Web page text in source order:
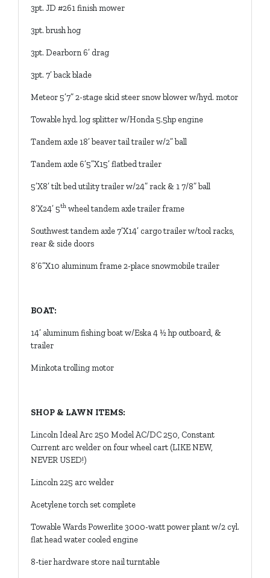
3pt. JD #261 finish mower
3pt. brush hog
3pt. Dearborn 6’ drag
3pt. 7’ back blade
Meteor 5’7” 2-stage skid steer snow blower w/hyd. motor
Towable hyd. log splitter w/Honda 5.5hp engine
Tandem axle 18’ beaver tail trailer w/2” ball
Tandem axle 6’5”X15’ flatbed trailer
5’X8’ tilt bed utility trailer w/24” rack & 1 7/8” ball
8’X24’ 5th wheel tandem axle trailer frame
Southwest tandem axle 7’X14’ cargo trailer w/tool racks,
rear & side doors
8’6”X10 aluminum frame 2-place snowmobile trailer
BOAT:
14’ aluminum fishing boat w/Eska 4 ½ hp outboard, &
trailer
Minkota trolling motor
SHOP & LAWN ITEMS:
Lincoln Ideal Arc 250 Model AC/DC 250, Constant
Current arc welder on four wheel cart (LIKE NEW,
NEVER USED!)
Lincoln 225 arc welder
Acetylene torch set complete
Towable Wards Powerlite 3000-watt power plant w/2 cyl.
flat head water cooled engine
8-tier hardware store nail turntable